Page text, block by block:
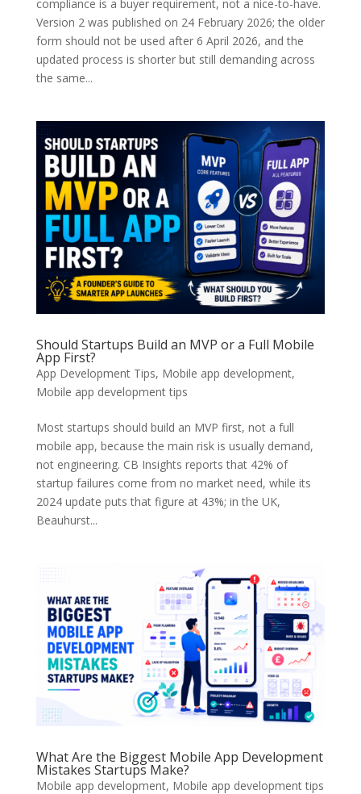
compliance is a buyer requirement, not a nice-to-have.
Version 2 was published on 24 February 2026; the older
form should not be used after 6 April 2026, and the
updated process is shorter but still demanding across
the same...
Should Startups Build an MVP or a Full Mobile
App First?
App Development Tips, Mobile app development,
Mobile app development tips
Most startups should build an MVP first, not a full
mobile app, because the main risk is usually demand,
not engineering. CB Insights reports that 42% of
startup failures come from no market need, while its
2024 update puts that figure at 43%; in the UK,
Beauhurst...
What Are the Biggest Mobile App Development
Mistakes Startups Make?
Mobile app development, Mobile app development tips